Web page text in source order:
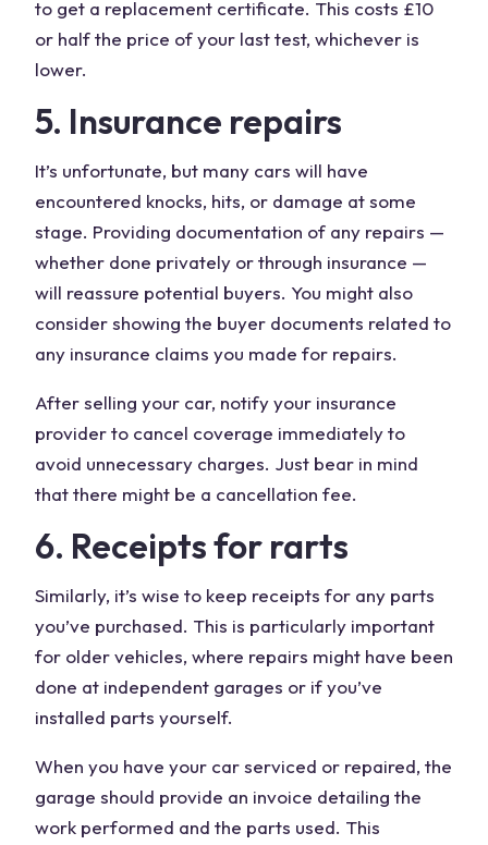
to get a replacement certificate. This costs £10
or half the price of your last test, whichever is
lower.
5. Insurance repairs
It’s unfortunate, but many cars will have
encountered knocks, hits, or damage at some
stage. Providing documentation of any repairs —
whether done privately or through insurance —
will reassure potential buyers. You might also
consider showing the buyer documents related to
any insurance claims you made for repairs.
After selling your car, notify your insurance
provider to cancel coverage immediately to
avoid unnecessary charges. Just bear in mind
that there might be a cancellation fee.
6. Receipts for rarts
Similarly, it’s wise to keep receipts for any parts
you’ve purchased. This is particularly important
for older vehicles, where repairs might have been
done at independent garages or if you’ve
installed parts yourself.
When you have your car serviced or repaired, the
garage should provide an invoice detailing the
work performed and the parts used. This